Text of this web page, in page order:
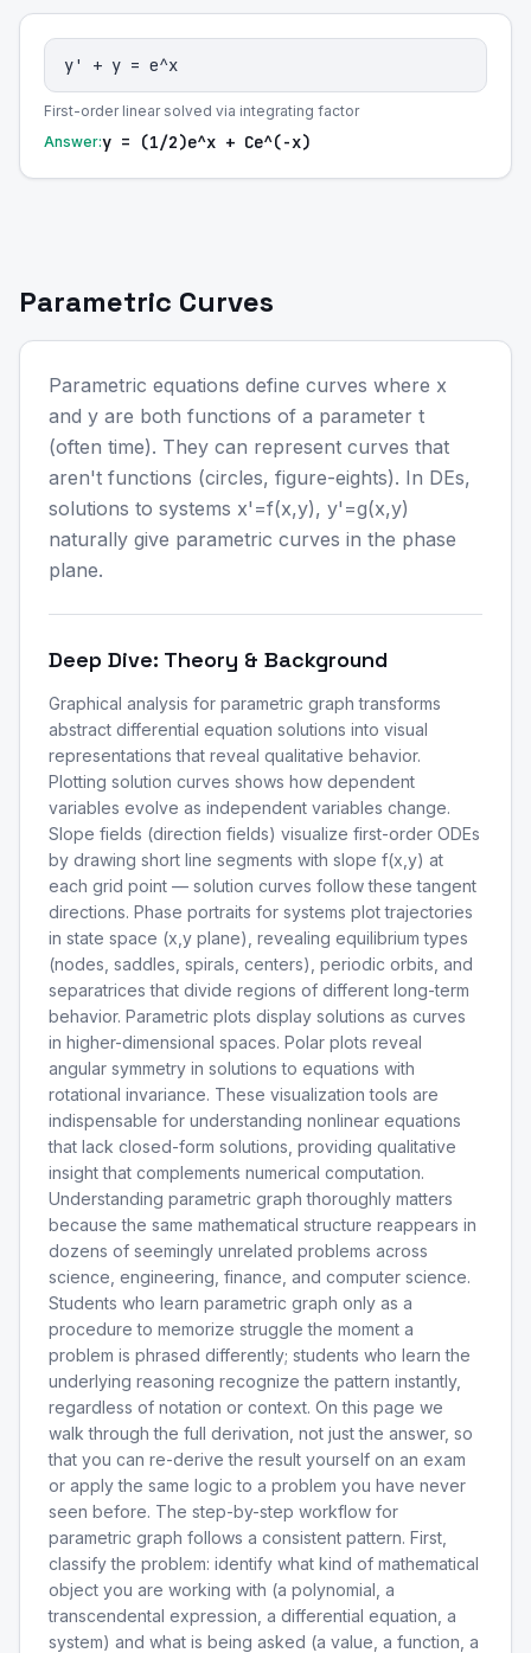
y' + y = e^x
First-order linear solved via integrating factor
Answer:y = (1/2)e^x + Ce^(-x)
Parametric Curves
Parametric equations define curves where x
and y are both functions of a parameter t
(often time). They can represent curves that
aren't functions (circles, figure-eights). In DEs,
solutions to systems x'=f(x,y), y'=g(x,y)
naturally give parametric curves in the phase
plane.
Deep Dive: Theory & Background
Graphical analysis for parametric graph transforms
abstract differential equation solutions into visual
representations that reveal qualitative behavior.
Plotting solution curves shows how dependent
variables evolve as independent variables change.
Slope fields (direction fields) visualize first-order ODEs
by drawing short line segments with slope f(x,y) at
each grid point — solution curves follow these tangent
directions. Phase portraits for systems plot trajectories
in state space (x,y plane), revealing equilibrium types
(nodes, saddles, spirals, centers), periodic orbits, and
separatrices that divide regions of different long-term
behavior. Parametric plots display solutions as curves
in higher-dimensional spaces. Polar plots reveal
angular symmetry in solutions to equations with
rotational invariance. These visualization tools are
indispensable for understanding nonlinear equations
that lack closed-form solutions, providing qualitative
insight that complements numerical computation.
Understanding parametric graph thoroughly matters
because the same mathematical structure reappears in
dozens of seemingly unrelated problems across
science, engineering, finance, and computer science.
Students who learn parametric graph only as a
procedure to memorize struggle the moment a
problem is phrased differently; students who learn the
underlying reasoning recognize the pattern instantly,
regardless of notation or context. On this page we
walk through the full derivation, not just the answer, so
that you can re-derive the result yourself on an exam
or apply the same logic to a problem you have never
seen before. The step-by-step workflow for
parametric graph follows a consistent pattern. First,
classify the problem: identify what kind of mathematical
object you are working with (a polynomial, a
transcendental expression, a differential equation, a
system) and what is being asked (a value, a function, a